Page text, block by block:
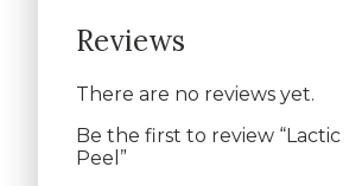
Reviews
There are no reviews yet.
Be the first to review “Lactic
Peel”